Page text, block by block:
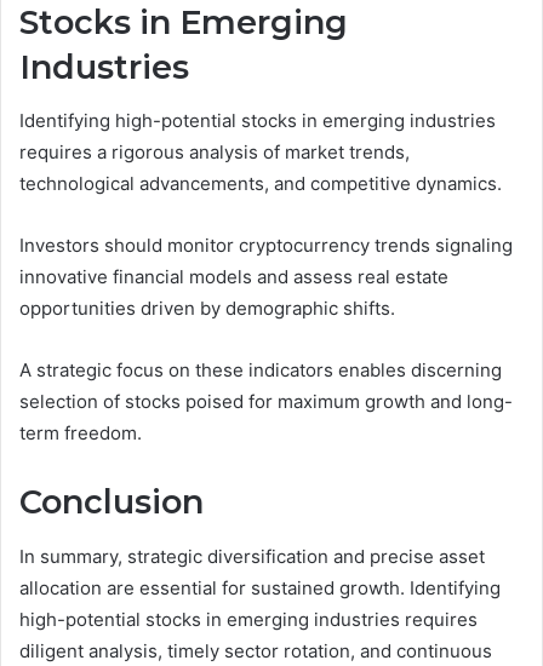
Stocks in Emerging
Industries
Identifying high-potential stocks in emerging industries
requires a rigorous analysis of market trends,
technological advancements, and competitive dynamics.
Investors should monitor cryptocurrency trends signaling
innovative financial models and assess real estate
opportunities driven by demographic shifts.
A strategic focus on these indicators enables discerning
selection of stocks poised for maximum growth and long-
term freedom.
Conclusion
In summary, strategic diversification and precise asset
allocation are essential for sustained growth. Identifying
high-potential stocks in emerging industries requires
diligent analysis, timely sector rotation, and continuous